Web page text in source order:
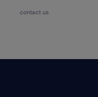
contact us